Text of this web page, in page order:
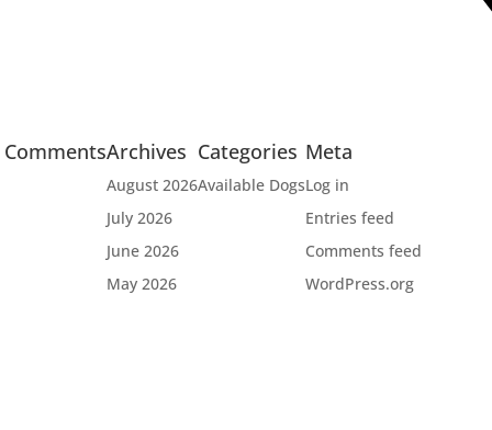
CommentsArchives
August 2026
July 2026
June 2026
May 2026
Categories
Available Dogs
Meta
Log in
Entries feed
Comments feed
WordPress.org